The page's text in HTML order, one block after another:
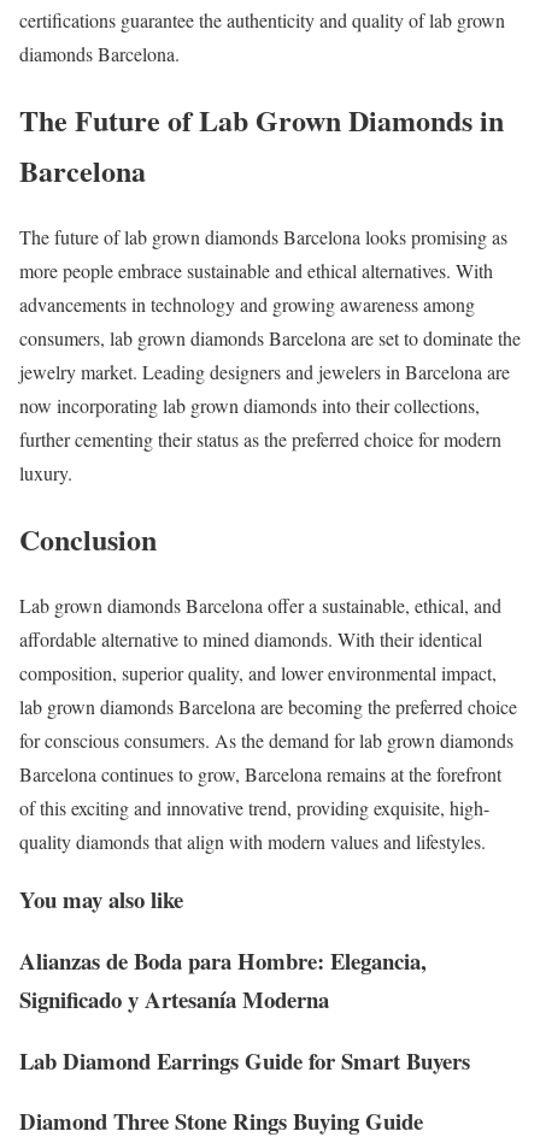
certifications guarantee the authenticity and quality of lab grown
diamonds Barcelona.
The Future of Lab Grown Diamonds in
Barcelona
The future of lab grown diamonds Barcelona looks promising as
more people embrace sustainable and ethical alternatives. With
advancements in technology and growing awareness among
consumers, lab grown diamonds Barcelona are set to dominate the
jewelry market. Leading designers and jewelers in Barcelona are
now incorporating lab grown diamonds into their collections,
further cementing their status as the preferred choice for modern
luxury.
Conclusion
Lab grown diamonds Barcelona offer a sustainable, ethical, and
affordable alternative to mined diamonds. With their identical
composition, superior quality, and lower environmental impact,
lab grown diamonds Barcelona are becoming the preferred choice
for conscious consumers. As the demand for lab grown diamonds
Barcelona continues to grow, Barcelona remains at the forefront
of this exciting and innovative trend, providing exquisite, high-
quality diamonds that align with modern values and lifestyles.
You may also like
Alianzas de Boda para Hombre: Elegancia,
Significado y Artesanía Moderna
Lab Diamond Earrings Guide for Smart Buyers
Diamond Three Stone Rings Buying Guide